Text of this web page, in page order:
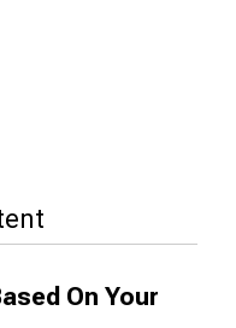
On Your